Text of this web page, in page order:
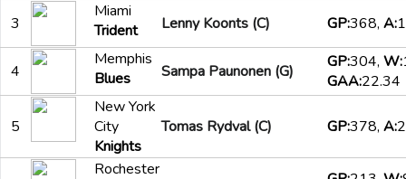
3
Miami
Trident
Lenny Koonts (C) GP:368, A:
4
Memphis
Blues
Sampa Paunonen (G) GP:304, W:
GAA:22.34
5
New York
City
Knights
Tomas Rydval (C) GP:378, A:
Rochester